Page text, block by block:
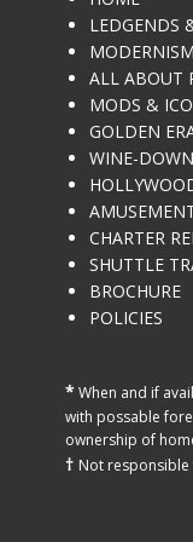
LEDGENDS
ALL ABOUT
MODS &
GOLDEN
WINE-
CHARTER
SHUTTLE
BROCHURE
POLICIES
* When and if
with possable
ownership of
† Not